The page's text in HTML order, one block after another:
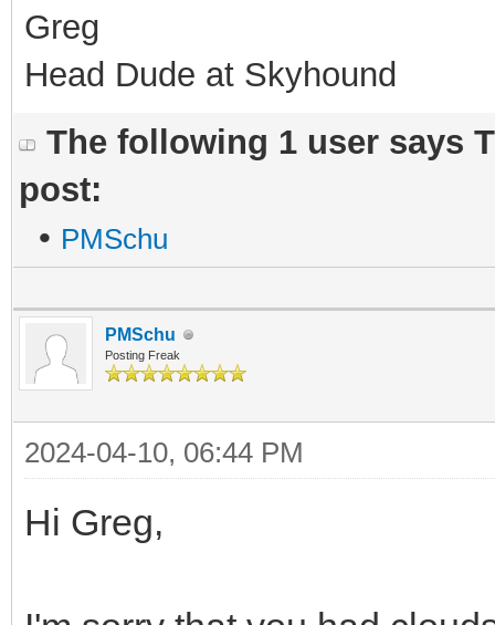
Greg
Head Dude at Skyhound
The following 1 user says
post:
• PMSchu
PMSchu
Posting Freak
2024-04-10, 06:44 PM
Hi Greg,